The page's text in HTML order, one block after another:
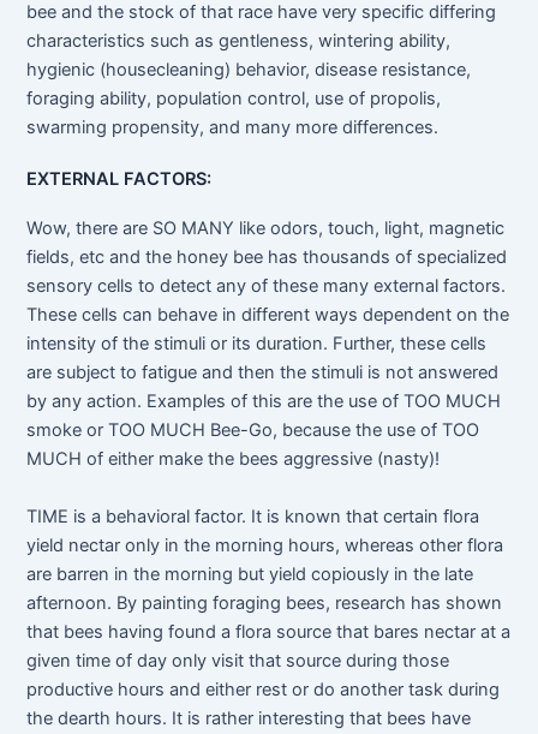
bee and the stock of that race have very specific differing
characteristics such as gentleness, wintering ability,
hygienic (housecleaning) behavior, disease resistance,
foraging ability, population control, use of propolis,
swarming propensity, and many more differences.
EXTERNAL FACTORS:
Wow, there are SO MANY like odors, touch, light, magnetic
fields, etc and the honey bee has thousands of specialized
sensory cells to detect any of these many external factors.
These cells can behave in different ways dependent on the
intensity of the stimuli or its duration. Further, these cells
are subject to fatigue and then the stimuli is not answered
by any action. Examples of this are the use of TOO MUCH
smoke or TOO MUCH Bee-Go, because the use of TOO
MUCH of either make the bees aggressive (nasty)!
TIME is a behavioral factor. It is known that certain flora
yield nectar only in the morning hours, whereas other flora
are barren in the morning but yield copiously in the late
afternoon. By painting foraging bees, research has shown
that bees having found a flora source that bares nectar at a
given time of day only visit that source during those
productive hours and either rest or do another task during
the dearth hours. It is rather interesting that bees have